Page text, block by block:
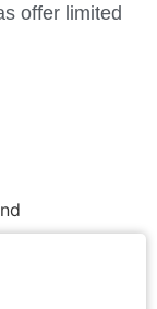
offer limited